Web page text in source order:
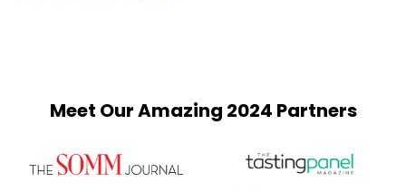
Meet Our Amazing 2024 Partners